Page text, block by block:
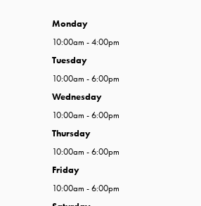
Monday
10:00am - 4:00pm
Tuesday
10:00am - 6:00pm
Wednesday
10:00am - 6:00pm
Thursday
10:00am - 6:00pm
Friday
10:00am - 6:00pm